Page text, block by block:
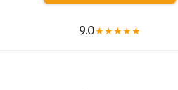
9.0★★★★★